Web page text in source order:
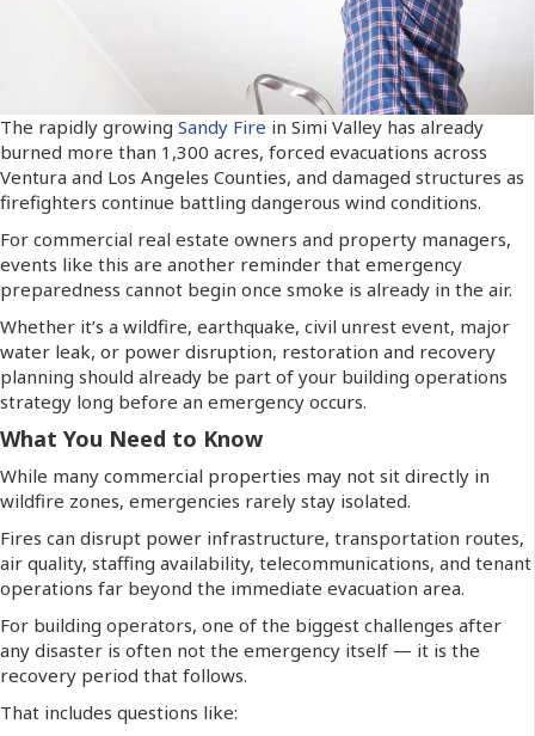
The rapidly growing Sandy Fire in Simi Valley has already
burned more than 1,300 acres, forced evacuations across
Ventura and Los Angeles Counties, and damaged structures as
firefighters continue battling dangerous wind conditions.
For commercial real estate owners and property managers,
events like this are another reminder that emergency
preparedness cannot begin once smoke is already in the air.
Whether it’s a wildfire, earthquake, civil unrest event, major
water leak, or power disruption, restoration and recovery
planning should already be part of your building operations
strategy long before an emergency occurs.
What You Need to Know
While many commercial properties may not sit directly in
wildfire zones, emergencies rarely stay isolated.
Fires can disrupt power infrastructure, transportation routes,
air quality, staffing availability, telecommunications, and tenant
operations far beyond the immediate evacuation area.
For building operators, one of the biggest challenges after
any disaster is often not the emergency itself — it is the
recovery period that follows.
That includes questions like: